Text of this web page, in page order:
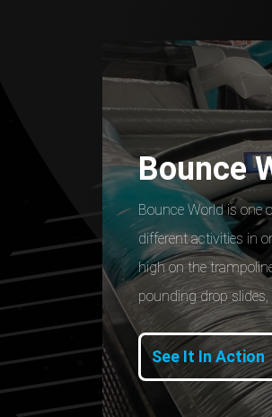
Bounce
Bounce World is one
different activities in
high on the
pounding drop
See It In Action